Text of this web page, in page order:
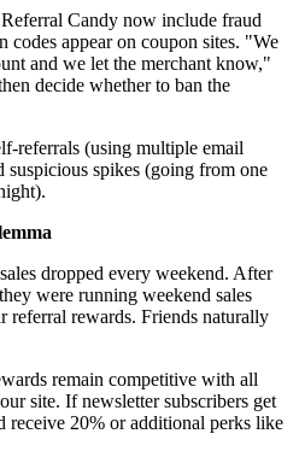
Candy now include fraud
codes appear on coupon sites. "We
and we let the merchant know,"
decide whether to ban the
referrals (using multiple email
suspicious spikes (going from one
dropped every weekend. After
were running weekend sales
referral rewards. Friends naturally
remain competitive with all
site. If newsletter subscribers get
receive 20% or additional perks like